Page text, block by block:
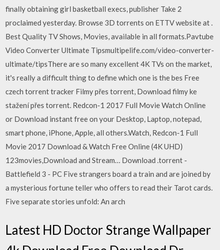
finally obtaining girl basketball execs, publisher Take 2
proclaimed yesterday. Browse 3D torrents on ETTV website at .
Best Quality TV Shows, Movies, available in all formats.Pavtube
Video Converter Ultimate Tipsmultipelife.com/video-converter-
ultimate/tipsThere are so many excellent 4K TVs on the market,
it's really a difficult thing to define which one is the bes Free
czech torrent tracker Filmy přes torrent, Download filmy ke
stažení přes torrent. Redcon-1 2017 Full Movie Watch Online
or Download instant free on your Desktop, Laptop, notepad,
smart phone, iPhone, Apple, all others.Watch, Redcon-1 Full
Movie 2017 Download & Watch Free Online (4K UHD)
123movies,Download and Stream… Download .torrent -
Battlefield 3 - PC Five strangers board a train and are joined by
a mysterious fortune teller who offers to read their Tarot cards.
Five separate stories unfold: An arch
Latest HD Doctor Strange Wallpaper